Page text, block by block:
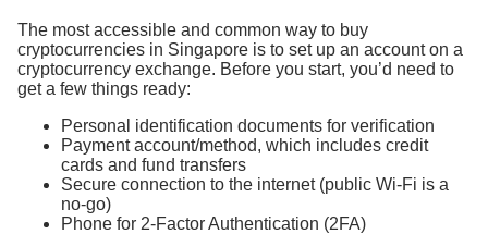
The most accessible and common way to buy
cryptocurrencies in Singapore is to set up an account on a
cryptocurrency exchange. Before you start, you’d need to
get a few things ready:
Personal identification documents for verification
Payment account/method, which includes credit
cards and fund transfers
Secure connection to the internet (public Wi-Fi is a
no-go)
Phone for 2-Factor Authentication (2FA)